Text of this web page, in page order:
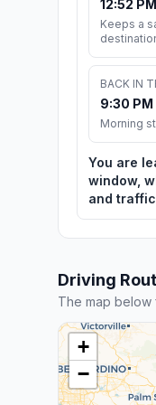
12:52
Keeps a
BACK IN
9:30 PM
Morning
You are
window,
and
Driving
The map
+
−